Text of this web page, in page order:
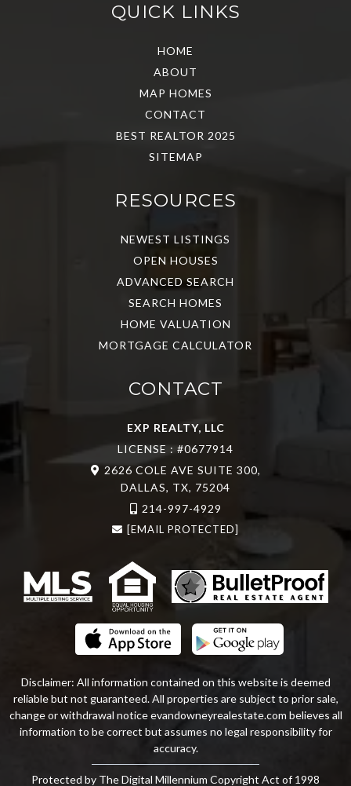
QUICK LINKS
HOME
ABOUT
MAP HOMES
CONTACT
BEST REALTOR 2025
SITEMAP
RESOURCES
NEWEST LISTINGS
OPEN HOUSES
ADVANCED SEARCH
SEARCH HOMES
HOME VALUATION
MORTGAGE CALCULATOR
CONTACT
EXP REALTY, LLC
LICENSE : #0677914
2626 COLE AVE SUITE 300,
DALLAS, TX, 75204
214-997-4929
[EMAIL PROTECTED]
Disclaimer: All information contained on this website is deemed
reliable but not guaranteed. All properties are subject to prior sale,
change or withdrawal noticeevandowneyrealestate.com believes all
information to be correct but assumes no legal responsibility for
accuracy.
Protected by The Digital Millennium Copyright Act of 1998